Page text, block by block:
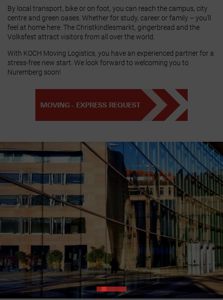
By local transport, bike or on foot, you can reach the campus, city
centre and green oases. Whether for study, career or family – you'll
feel at home here. The Christkindlesmarkt, gingerbread and the
Volksfest attract visitors from all over the world.
With KOCH Moving Logistics, you have an experienced partner for a
stress‑free new start. We look forward to welcoming you to
Nuremberg soon!
MOVING - EXPRESS REQUEST